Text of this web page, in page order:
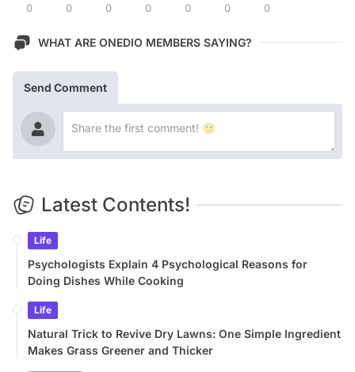
0 0 0 0 0 0 0
WHAT ARE ONEDIO MEMBERS SAYING?
Send Comment
Latest Contents!
Life
Psychologists Explain 4 Psychological Reasons for
Doing Dishes While Cooking
Life
Natural Trick to Revive Dry Lawns: One Simple Ingredient
Makes Grass Greener and Thicker